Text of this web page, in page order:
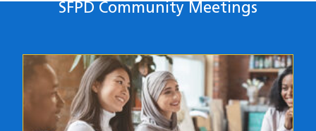
Station's MeetingsSFPD Community Meetings
Image